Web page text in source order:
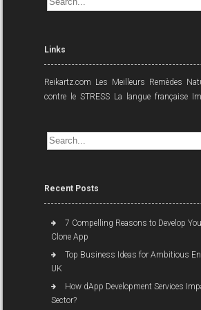
Links
Reikartz.com Les Meilleurs Remèdes
contre le STRESS La langue française
Recent Posts
7 Compelling Reasons to Develop
Clone App
Top Business Ideas for Ambitious
UK
How dApp Development Services
Sector?